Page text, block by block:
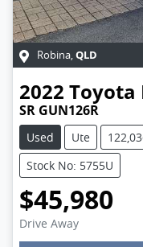
Robina,QLD
2022 Toyota
SR GUN126R
Used Ute
Stock No: 5755U
$45,980
Drive Away